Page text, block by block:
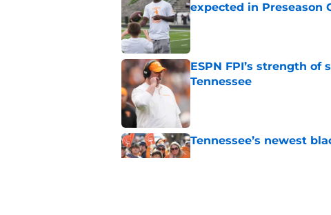
expected in Preseason
Published by on Invalid Date
ESPN FPI’s strength
Tennessee
Published by on Invalid Date
Tennessee’s newest
Published by on Invalid Date